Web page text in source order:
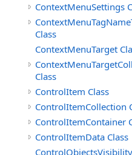
ContextMenuSettings
Class
ContextMenuTarget
Class
ControlItem Class
ControlItemCollection
ControlItemContainer
ControlItemData Class
ControlObjectsVisibility